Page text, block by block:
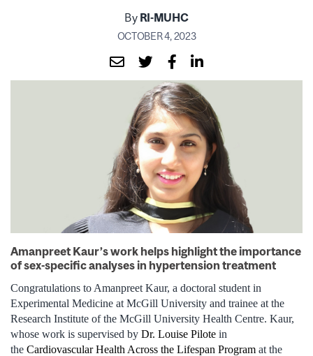
ByRI-MUHC
OCTOBER 4, 2023
Amanpreet Kaur’s work helps highlight the importance
of sex-specific analyses in hypertension treatment
Congratulations to Amanpreet Kaur, a doctoral student in
Experimental Medicine at McGill University and trainee at the
Research Institute of the McGill University Health Centre. Kaur,
whose work is supervised by Dr. Louise Pilote in
the Cardiovascular Health Across the Lifespan Program at the